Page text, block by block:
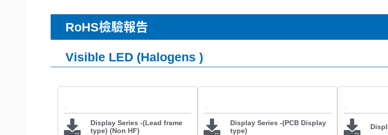
RoHS檢驗報告
Visible LED (Halogens )
Display Series -(Lead frame
type) (Non HF)
Display Series -(PCB Display
type)